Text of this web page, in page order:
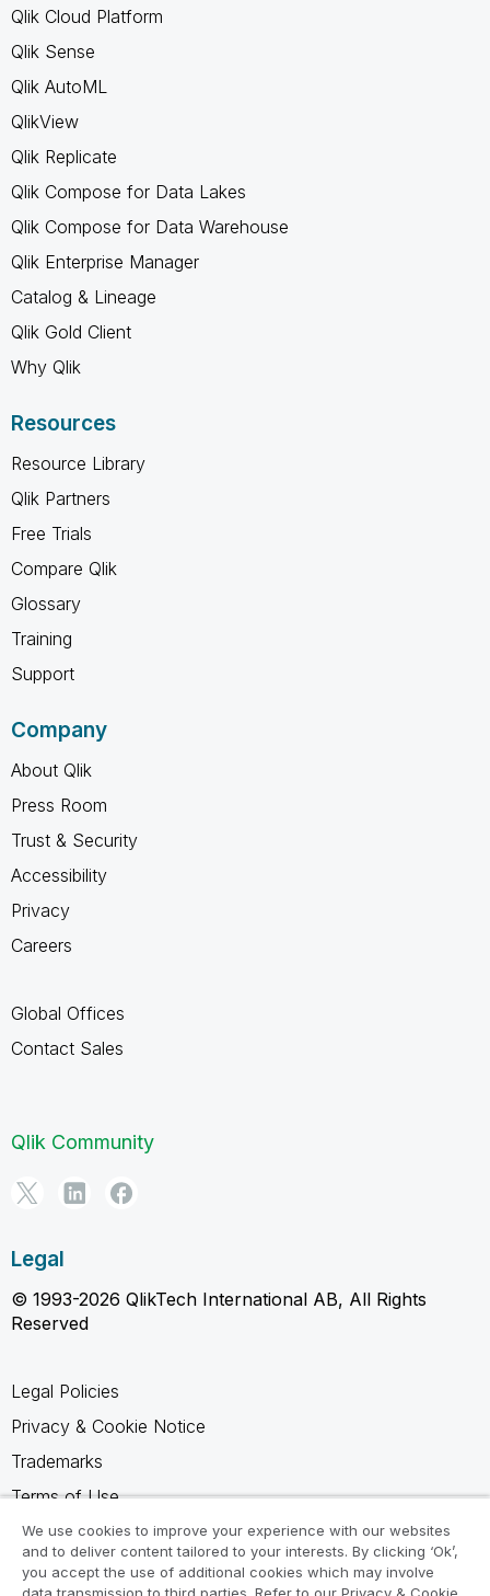
Qlik Cloud Platform
Qlik Sense
Qlik AutoML
QlikView
Qlik Replicate
Qlik Compose for Data Lakes
Qlik Compose for Data Warehouse
Qlik Enterprise Manager
Catalog & Lineage
Qlik Gold Client
Why Qlik
Resources
Resource Library
Qlik Partners
Free Trials
Compare Qlik
Glossary
Training
Support
Company
About Qlik
Press Room
Trust & Security
Accessibility
Privacy
Careers
Global Offices
Contact Sales
Qlik Community
Legal
© 1993-2026 QlikTech International AB, All Rights
Reserved
Legal Policies
Privacy & Cookie Notice
Trademarks
Terms of Use
Legal Agreements
Product Terms
We use cookies to improve your experience with our websites
and to deliver content tailored to your interests. By clicking ‘Ok’,
you accept the use of additional cookies which may involve